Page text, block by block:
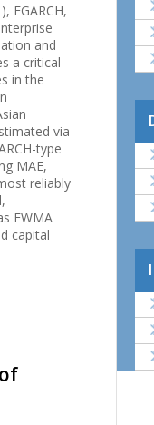
EGARCH,
and
a critical
in the
via
type
MAE,
reliably
EWMA
capital